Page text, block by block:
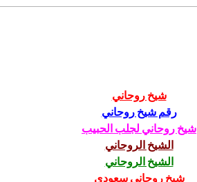
شيخ روحاني
رقم شيخ روحاني
شيخ روحاني لجلب الحبيب
الشيخ الروحاني
الشيخ الروحاني
شيخ روحاني سعودي